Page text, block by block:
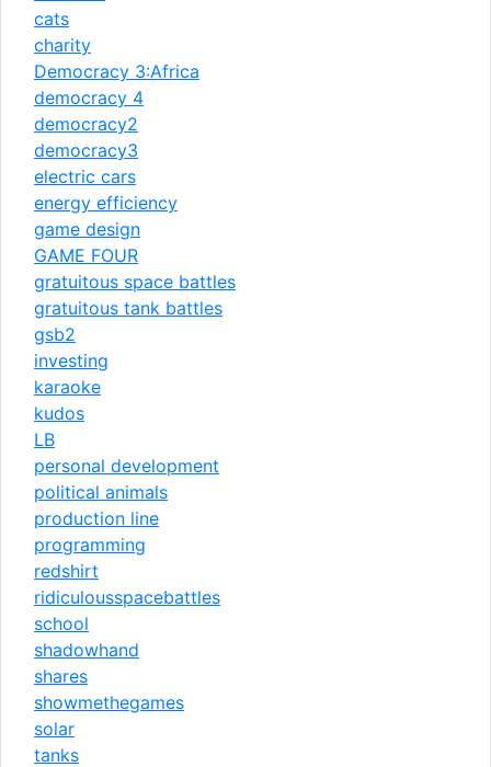
cats
charity
Democracy 3:Africa
democracy 4
democracy2
democracy3
electric cars
energy efficiency
game design
GAME FOUR
gratuitous space battles
gratuitous tank battles
gsb2
investing
karaoke
kudos
LB
personal development
political animals
production line
programming
redshirt
ridiculousspacebattles
school
shadowhand
shares
showmethegames
solar
tanks